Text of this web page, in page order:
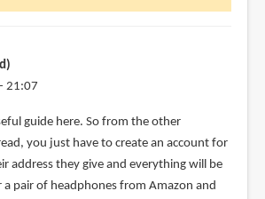
21:07
guide here. So from the other
you just have to create an account for
address they give and everything will be
a pair of headphones from Amazon and